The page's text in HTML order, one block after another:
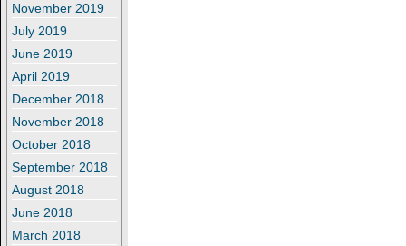
November 2019
July 2019
June 2019
April 2019
December 2018
November 2018
October 2018
September 2018
August 2018
June 2018
March 2018